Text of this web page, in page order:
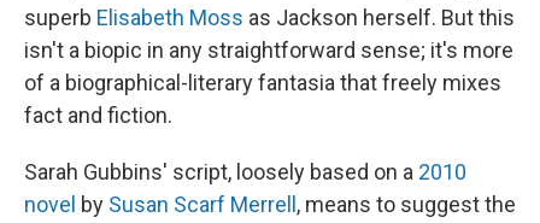
superb Elisabeth Moss as Jackson herself. But this
isn't a biopic in any straightforward sense; it's more
of a biographical-literary fantasia that freely mixes
fact and fiction.
Sarah Gubbins' script, loosely based on a 2010
novel by Susan Scarf Merrell , means to suggest the